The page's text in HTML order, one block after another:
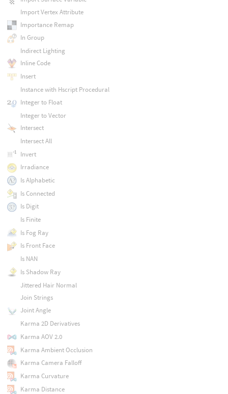
Import Vertex Attribute
Importance Remap
In Group
Indirect Lighting
Inline Code
Insert
Instance with Hscript Procedural
Integer to Float
Integer to Vector
Intersect
Intersect All
Invert
Irradiance
Is Alphabetic
Is Connected
Is Digit
Is Finite
Is Fog Ray
Is Front Face
Is NAN
Is Shadow Ray
Jittered Hair Normal
Join Strings
Joint Angle
Karma 2D Derivatives
Karma AOV 2.0
Karma Ambient Occlusion
Karma Camera Falloff
Karma Curvature
Karma Distance